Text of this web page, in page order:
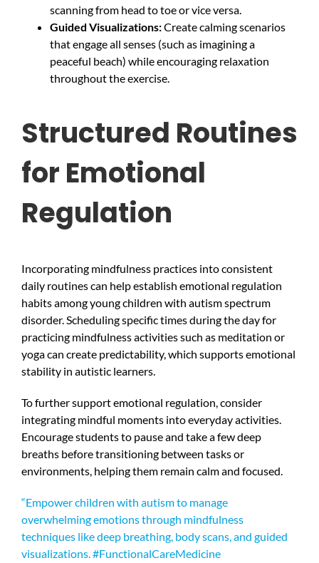
scanning from head to toe or vice versa.
Guided Visualizations:Create calming scenarios
that engage all senses (such as imagining a
peaceful beach) while encouraging relaxation
throughout the exercise.
Structured Routines
for Emotional
Regulation
Incorporating mindfulness practices into consistent
daily routines can help establish emotional regulation
habits among young children with autism spectrum
disorder. Scheduling specific times during the day for
practicing mindfulness activities such as meditation or
yoga can create predictability, which supports emotional
stability in autistic learners.
To further support emotional regulation, consider
integrating mindful moments into everyday activities.
Encourage students to pause and take a few deep
breaths before transitioning between tasks or
environments, helping them remain calm and focused.
“Empower children with autism to manage
overwhelming emotions through mindfulness
techniques like deep breathing, body scans, and guided
visualizations. #FunctionalCareMedicine